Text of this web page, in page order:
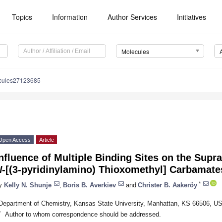
Topics Information Author Services Initiatives
Molecules
Access Article
of Multiple Binding Sites on the
-[(3-pyridinylamino) Thioxomethyl]
Kelly N. Shunje Boris B. Averkiev and Christer B. Aakeröy *
of Chemistry, Kansas State University, Manhattan, KS 66506,
Author to whom correspondence should be addressed.